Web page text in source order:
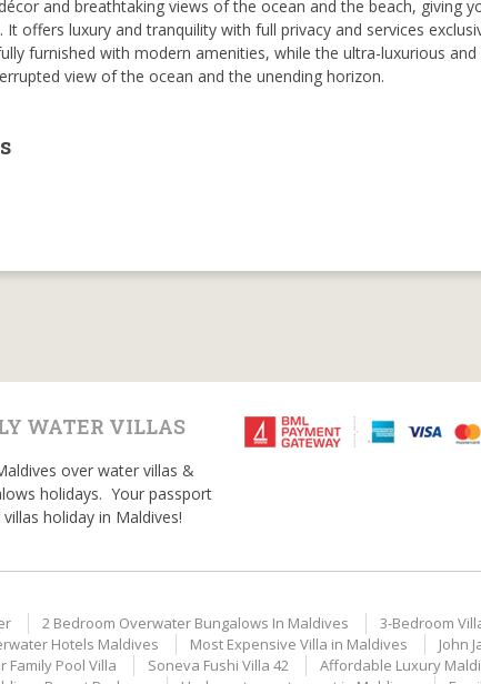
and breathtaking views of the ocean and the beach, giving
offers luxury and tranquility with full privacy and services
furnished with modern amenities, while the ultra-luxurious
view of the ocean and the unending horizon.
WATER VILLAS
over water villas &
holidays. Your passport
holiday in Maldives!
2 Bedroom Overwater Bungalows In Maldives
3-Bedroom
Hotels Maldives Most Expensive Villa in Maldives
John
Family Pool Villa Soneva Fushi Villa 42 Affordable Luxury